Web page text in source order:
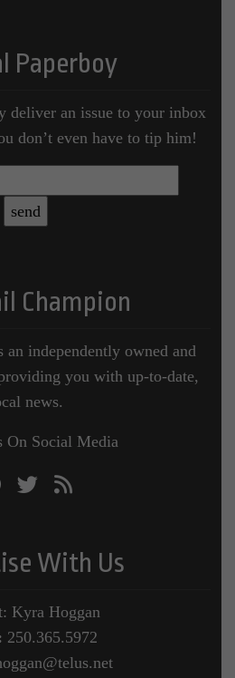
Paperboy
deliver an issue to your inbox
don’t even have to tip him!
Champion
independently owned and
you with up-to-date,
news.
On Social Media
With Us
Kyra Hoggan
250.365.5972